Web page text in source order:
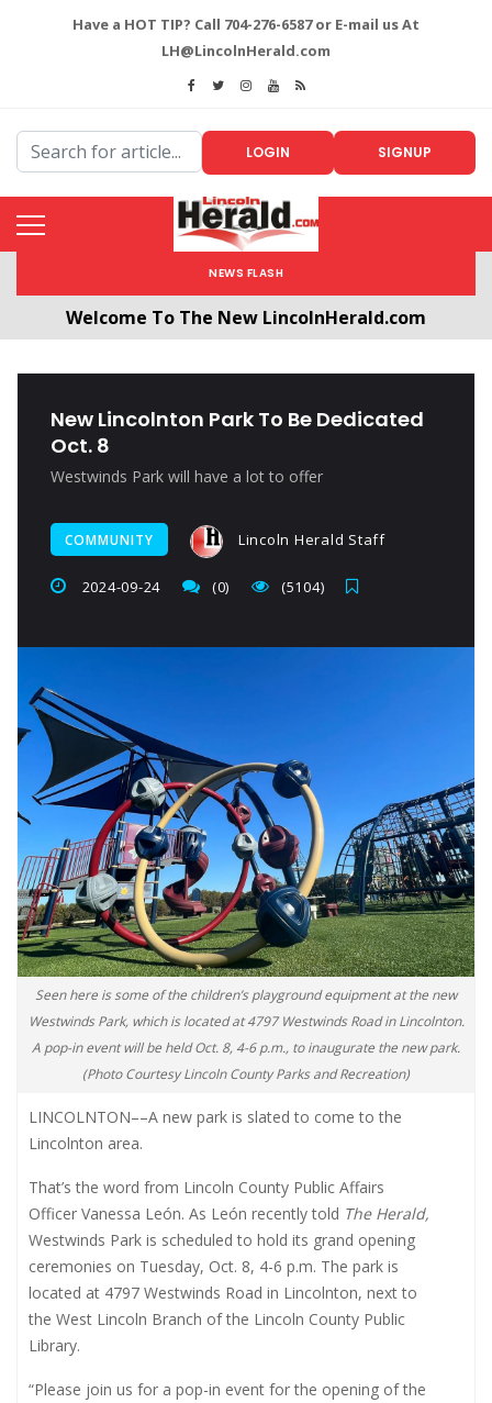
Have a HOT TIP? Call 704-276-6587 or E-mail us At
LH@LincolnHerald.com
LOGIN SIGNUP
NEWS FLASH
Welcome To The New LincolnHerald.com
New Lincolnton Park To Be Dedicated
Oct. 8
Westwinds Park will have a lot to offer
COMMUNITY Lincoln Herald Staff
2024-09-24 (0) (5104)
Seen here is some of the children’s playground equipment at the new
Westwinds Park, which is located at 4797 Westwinds Road in Lincolnton.
A pop-in event will be held Oct. 8, 4-6 p.m., to inaugurate the new park.
(Photo Courtesy Lincoln County Parks and Recreation)
LINCOLNTON––A new park is slated to come to the
Lincolnton area.
That’s the word from Lincoln County Public Affairs
Officer Vanessa León. As León recently told The Herald,
Westwinds Park is scheduled to hold its grand opening
ceremonies on Tuesday, Oct. 8, 4-6 p.m. The park is
located at 4797 Westwinds Road in Lincolnton, next to
the West Lincoln Branch of the Lincoln County Public
Library.
“Please join us for a pop-in event for the opening of the